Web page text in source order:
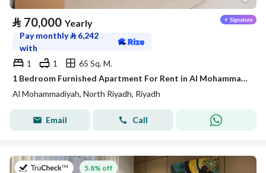
⃁ 70,000 Yearly
Pay monthly⃁ 6,242
with
1
1
65 Sq. M.
1 Bedroom Furnished Apartment For Rent in Al Mohammadiyah, Riyadh
Al Mohammadiyah, North Riyadh, Riyadh
Email Call
on 27th of July 2026
5.8% off